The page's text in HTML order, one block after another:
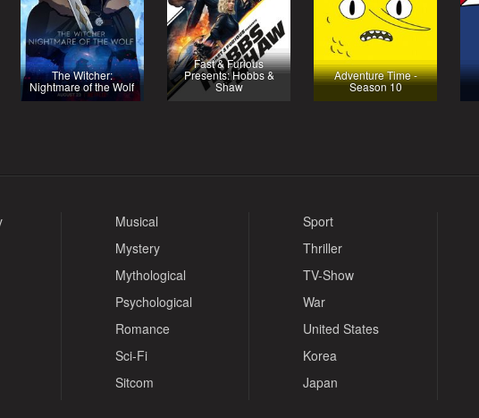
The Witcher:
Nightmare of the Wolf
Fast & Furious
Presents: Hobbs &
Shaw
Adventure Time -
Season 10
Musical
Mystery
Mythological
Psychological
Romance
Sci-Fi
Sitcom
Sport
Thriller
TV-Show
War
United States
Korea
Japan